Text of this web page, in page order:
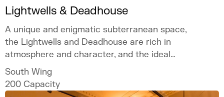
Lightwells & Deadhouse
A unique and enigmatic subterranean space,
the Lightwells and Deadhouse are rich in
atmosphere and character, and the ideal
location if you are looking for an out of the
ordinary setting.
South Wing
200 Capacity